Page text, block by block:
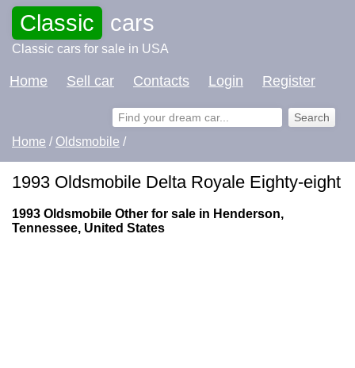
Classic cars
Classic cars for sale in USA
Home Sell car Contacts Login Register
Home / Oldsmobile /
1993 Oldsmobile Delta Royale Eighty-eight
1993 Oldsmobile Other for sale in Henderson,
Tennessee, United States